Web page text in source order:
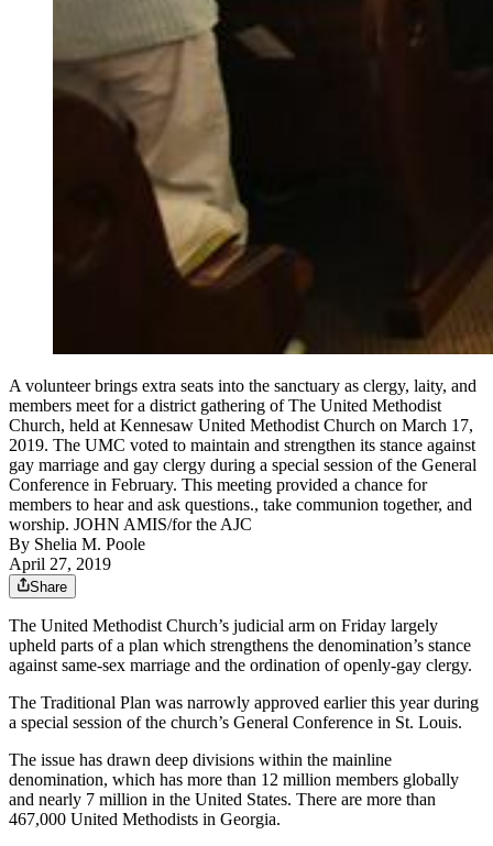
A volunteer brings extra seats into the sanctuary as clergy, laity, and
members meet for a district gathering of The United Methodist
Church, held at Kennesaw United Methodist Church on March 17,
2019. The UMC voted to maintain and strengthen its stance against
gay marriage and gay clergy during a special session of the General
Conference in February. This meeting provided a chance for
members to hear and ask questions., take communion together, and
worship. JOHN AMIS/for the AJC
By Shelia M. Poole
April 27, 2019
Share
The United Methodist Church’s judicial arm on Friday largely
upheld parts of a plan which strengthens the denomination’s stance
against same-sex marriage and the ordination of openly-gay clergy.
The Traditional Plan was narrowly approved earlier this year during
a special session of the church’s General Conference in St. Louis.
The issue has drawn deep divisions within the mainline
denomination, which has more than 12 million members globally
and nearly 7 million in the United States. There are more than
467,000 United Methodists in Georgia.